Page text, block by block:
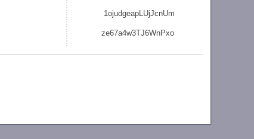
1ojudgeapLUjJcnUm
ze67a4w3TJ6WnPxo